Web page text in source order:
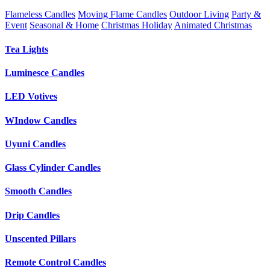
Flameless Candles Moving Flame Candles Outdoor Living Party &
Event Seasonal & Home Christmas HolidayAnimated Christmas
Tea Lights
Luminesce Candles
LED Votives
WIndow Candles
Uyuni Candles
Glass Cylinder Candles
Smooth Candles
Drip Candles
Unscented Pillars
Remote Control Candles